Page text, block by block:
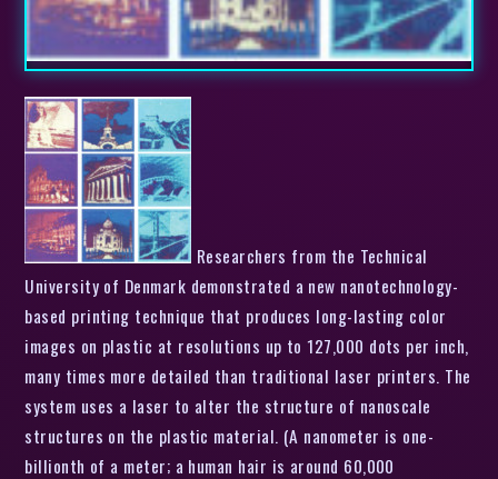
Researchers from the Technical
University of Denmark demonstrated a new nanotechnology-
based printing technique that produces long-lasting color
images on plastic at resolutions up to 127,000 dots per inch,
many times more detailed than traditional laser printers. The
system uses a laser to alter the structure of nanoscale
structures on the plastic material. (A nanometer is one-
billionth of a meter; a human hair is around 60,000